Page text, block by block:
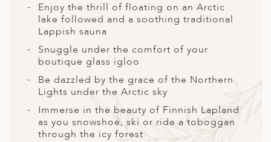
MACEDONIA
Enjoy the thrill of floating on an Arctic
lake followed and a soothing traditional
Lappish sauna
Snuggle under the comfort of your
boutique glass igloo
Be dazzled by the grace of the Northern
Lights under the Arctic sky
Immerse in the beauty of Finnish Lapland
as you snowshoe, ski or ride a toboggan
through the icy forest